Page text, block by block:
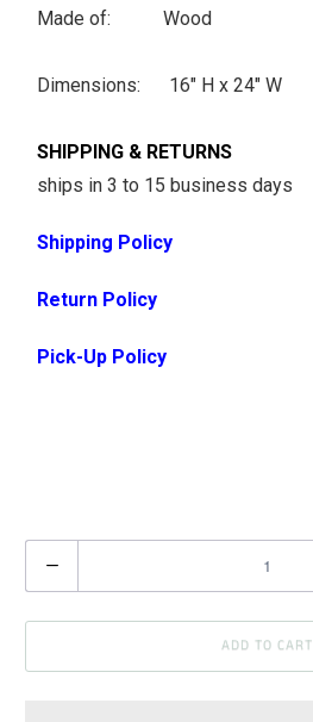
Made of: Wood
Dimensions: 16" H x 24" W
SHIPPING & RETURNS
ships in 3 to 15 business days
Shipping Policy
Return Policy
Pick-Up Policy
u
a
ADD TO CART